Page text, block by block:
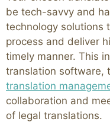
be tech-savvy and
technology solutions
process and deliver
timely manner. This
translation software,
translation
collaboration and
of legal translations.